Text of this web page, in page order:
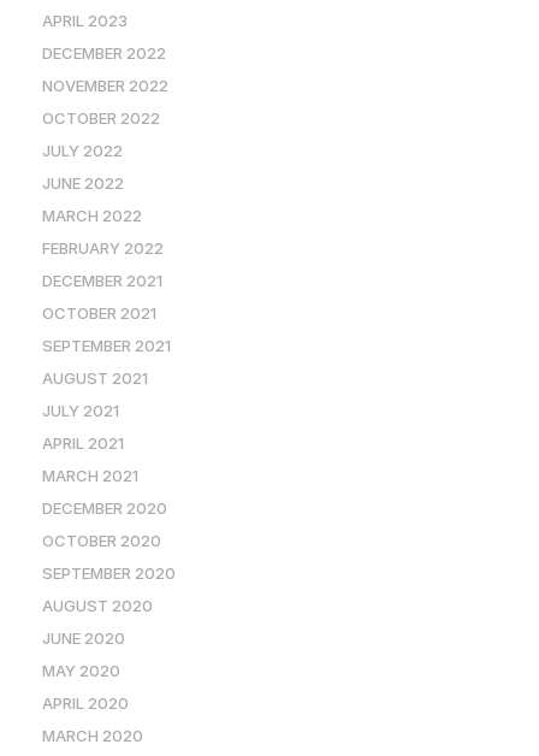
APRIL 2023
DECEMBER 2022
NOVEMBER 2022
OCTOBER 2022
JULY 2022
JUNE 2022
MARCH 2022
FEBRUARY 2022
DECEMBER 2021
OCTOBER 2021
SEPTEMBER 2021
AUGUST 2021
JULY 2021
APRIL 2021
MARCH 2021
DECEMBER 2020
OCTOBER 2020
SEPTEMBER 2020
AUGUST 2020
JUNE 2020
MAY 2020
APRIL 2020
MARCH 2020